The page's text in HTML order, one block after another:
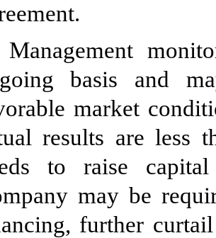
Management
basis and
market
results are less
to raise
may be
further